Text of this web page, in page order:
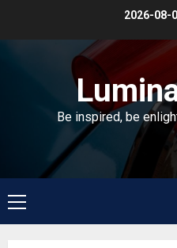
2026-08-
Be inspired, be
Primary
Menu